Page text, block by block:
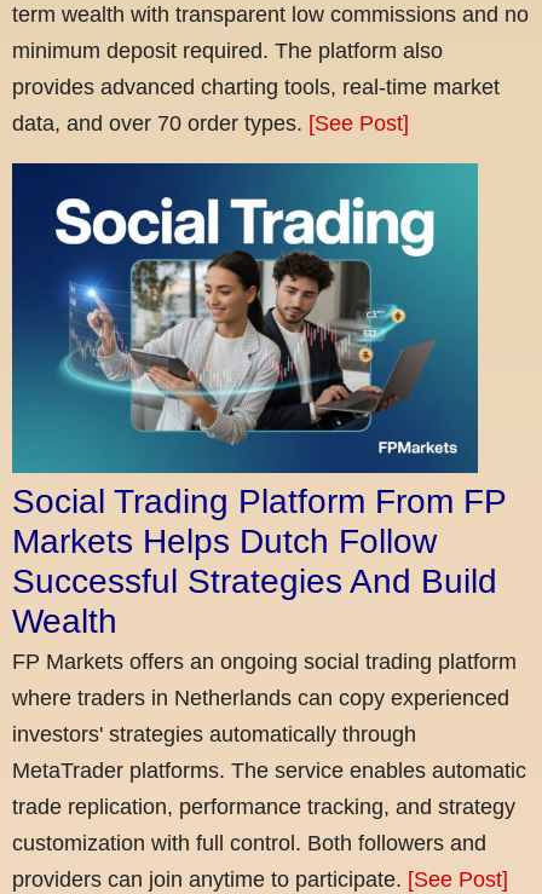
term wealth with transparent low commissions and no
minimum deposit required. The platform also
provides advanced charting tools, real-time market
data, and over 70 order types. [See Post]
Social Trading Platform From FP
Markets Helps Dutch Follow
Successful Strategies And Build
Wealth
FP Markets offers an ongoing social trading platform
where traders in Netherlands can copy experienced
investors' strategies automatically through
MetaTrader platforms. The service enables automatic
trade replication, performance tracking, and strategy
customization with full control. Both followers and
providers can join anytime to participate. [See Post]